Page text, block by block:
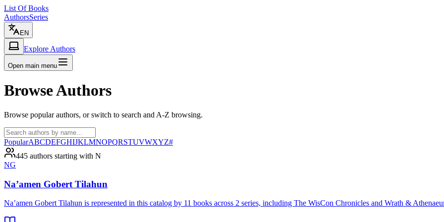
List Of Books
AuthorsSeries
EN
Explore Authors
Open main menu
Browse Authors
Browse popular authors, or switch to search and A-Z browsing.
PopularABCDEFGHIJKLMNOPQRSTUVWXYZ#
445 authors starting with N
NG
Na’amen Gobert Tilahun
Na’amen Gobert Tilahun is represented in this catalog by 11 books across 2 series, including The WisCon Chronicles and Wrath &